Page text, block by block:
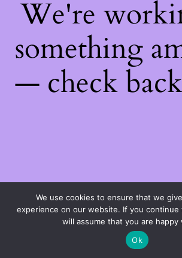
We're
something
— check
We use cookies to ensure that we
experience on our website. If you
will assume that you are happy
Ok